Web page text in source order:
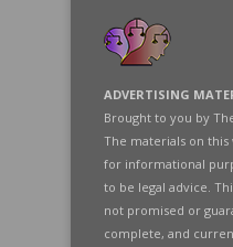
ADVERTISING
Brought to you by
The materials on
for informational
to be legal advice.
not promised or
complete, and